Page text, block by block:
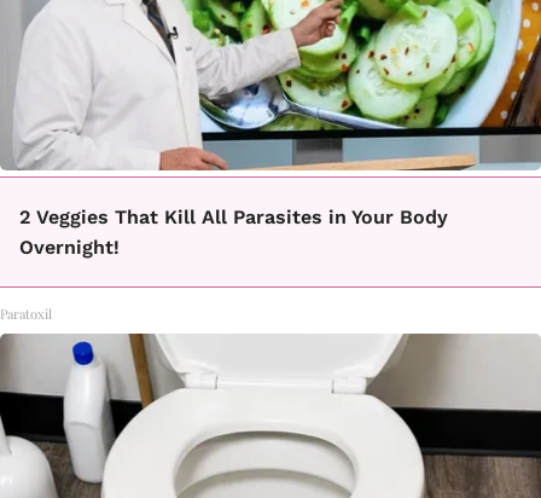
2 Veggies That Kill All Parasites in Your Body
Overnight!
Paratoxil